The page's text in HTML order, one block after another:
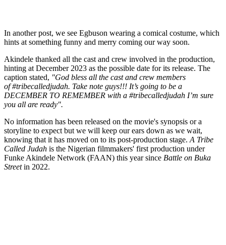
In another post, we see Egbuson wearing a comical costume, which
hints at something funny and merry coming our way soon.
Akindele thanked all the cast and crew involved in the production,
hinting at December 2023 as the possible date for its release. The
caption stated, "God bless all the cast and crew members
of #tribecalledjudah. Take note guys!!! It’s going to be a
DECEMBER TO REMEMBER with a #tribecalledjudah I’m sure
you all are ready".
No information has been released on the movie's synopsis or a
storyline to expect but we will keep our ears down as we wait,
knowing that it has moved on to its post-production stage. A Tribe
Called Judah is the Nigerian filmmakers' first production under
Funke Akindele Network (FAAN) this year since Battle on Buka
Streetin 2022.